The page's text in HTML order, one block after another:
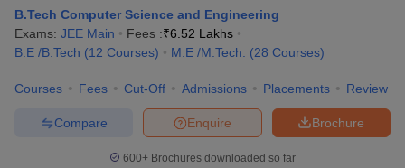
B.Tech Computer Science and Engineering
Exams: JEE Main Fees :₹6.52 Lakhs
B.E /B.Tech (12 Courses) M.E /M.Tech. (28 Courses)
Courses Fees Cut-Off Admissions Placements Review
Brochure
Enquire
Compare
600+ Brochures downloaded so far